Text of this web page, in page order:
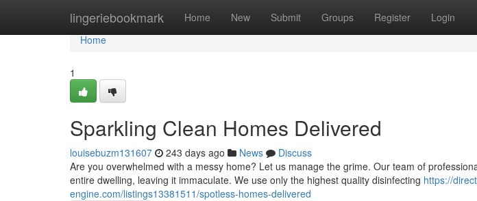
lingeriebookmark Home New Submit Groups Register Login
Home
Home
1
Sparkling Clean Homes Delivered
louisebuzm131607 243 days ago News
Discuss
Are you overwhelmed with a messy home? Let us manage the grime. Our team of
entire dwelling, leaving it immaculate. We use only the highest quality disinfecting https://
engine.com/listings13381511/spotless-homes-delivered